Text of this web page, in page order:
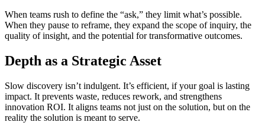
When teams rush to define the “ask,” they limit what’s possible.
When they pause to reframe, they expand the scope of inquiry, the
quality of insight, and the potential for transformative outcomes.
Depth as a Strategic Asset
Slow discovery isn’t indulgent. It’s efficient, if your goal is lasting
impact. It prevents waste, reduces rework, and strengthens
innovation ROI. It aligns teams not just on the solution, but on the
reality the solution is meant to serve.